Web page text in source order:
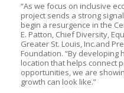
“As we focus on inclusive
project sends a strong
begin a resurgence in the
E. Patton, Chief Diversity,
Greater St. Louis, Inc.and
Foundation. “By
location that helps connect
opportunities, we are
growth can look like.”